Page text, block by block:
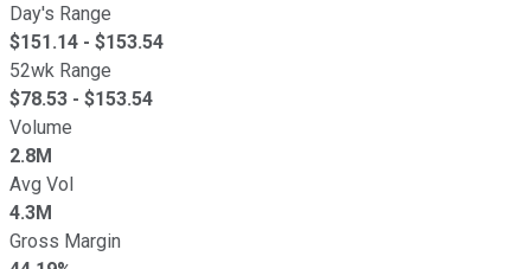
Day's Range
$151.14 - $153.54
52wk Range
$78.53 - $153.54
Volume
2.8M
Avg Vol
4.3M
Gross Margin